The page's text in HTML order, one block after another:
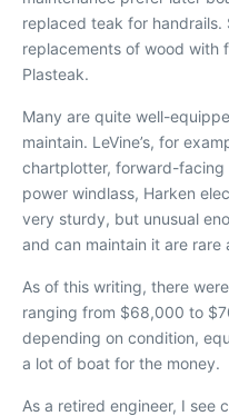
replaced teak for handrails.
replacements of wood with
Plasteak.
Many are quite well-
maintain. LeVine’s, for
chartplotter, forward-facing
power windlass, Harken
very sturdy, but unusual
and can maintain it are rare
As of this writing, there
ranging from $68,000 to
depending on condition,
a lot of boat for the money.
As a retired engineer, I see